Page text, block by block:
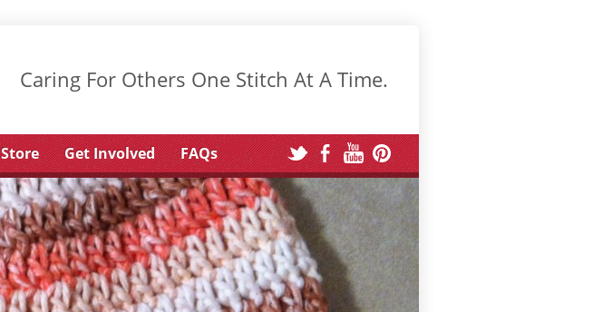
Caring For Others One Stitch At A Time.
Store Get Involved FAQs